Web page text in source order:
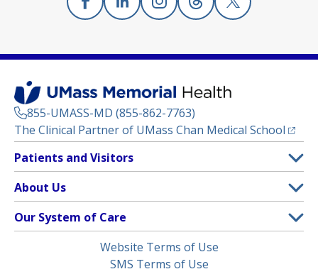
Facebook
(opens in a new tab)
Linkedin
(opens in a new tab)
Instagram
(opens in a new tab)
Threads
(opens in a new tab)
X
(opens in a
855-UMASS-MD (855-862-7763)
The Clinical Partner of UMass Chan Medical School
Footer
Menu
Patients and Visitors
Patient and Visitor Information
Clinical Trials
(opens in a new tab)
Find a Doctor(opens in a new tab)
Insurance Plans Accepted
About Us
About UMass Memorial Health
Contact
Our System of Care
UMass Memorial Medical Center
Children’s Medical Center
Website Terms of Use
SMS Terms of Use